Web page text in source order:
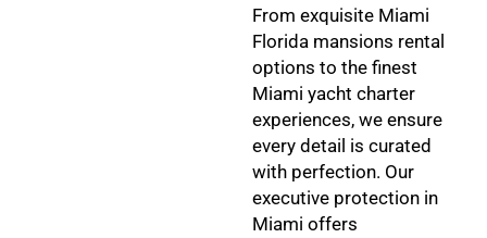
From exquisite Miami
Florida mansions rental
options to the finest
Miami yacht charter
experiences, we ensure
every detail is curated
with perfection. Our
executive protection in
Miami offers